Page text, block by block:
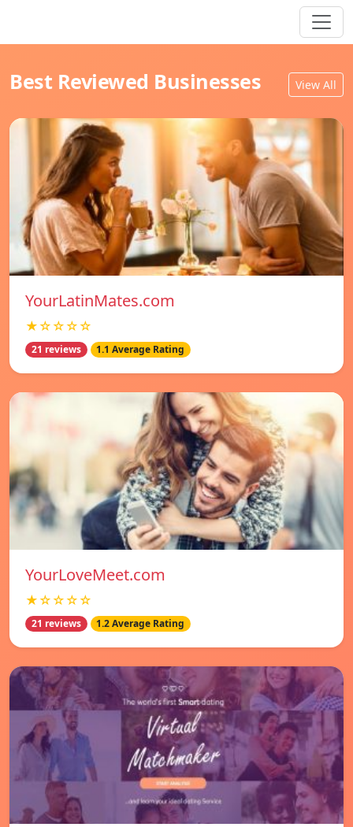
Best Reviewed Businesses View All
YourLatinMates.com
★☆☆☆☆
21 reviews 1.1 Average Rating
YourLoveMeet.com
★☆☆☆☆
21 reviews 1.2 Average Rating